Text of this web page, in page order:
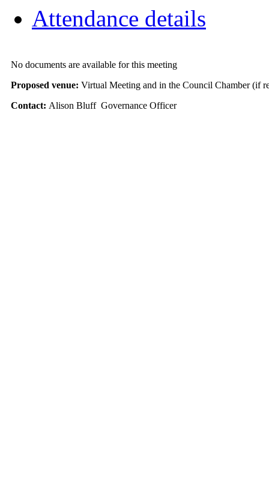
Attendance details
No documents are available for this meeting
Proposed venue: Virtual Meeting and in the Council Chamber (if
Contact: Alison Bluff Governance Officer